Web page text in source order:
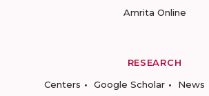
Amrita Online
RESEARCH
Centers
Google Scholar News